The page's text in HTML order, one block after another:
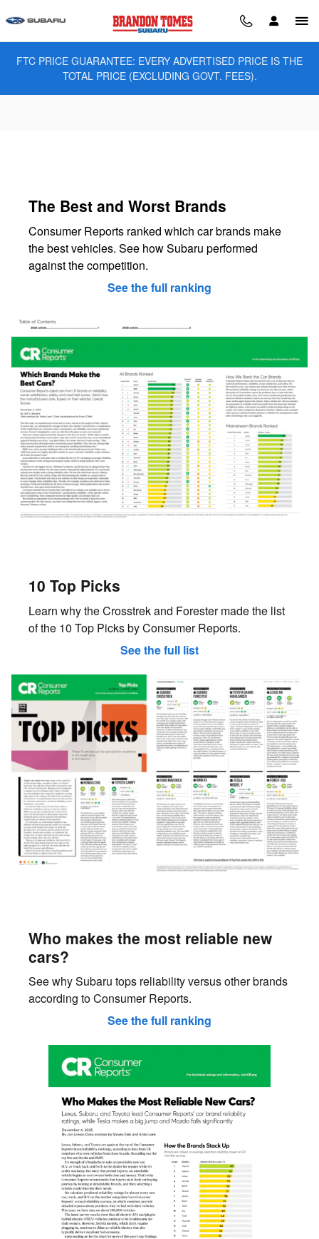
Brandon Tomes Subaru
FTC PRICE GUARANTEE: EVERY ADVERTISED PRICE IS THE
TOTAL PRICE (EXCLUDING GOVT. FEES).
The Best and Worst Brands
Consumer Reports ranked which car brands make
the best vehicles. See how Subaru performed
against the competition.
See the full ranking
10 Top Picks
Learn why the Crosstrek and Forester made the list
of the 10 Top Picks by Consumer Reports.
See the full list
Who makes the most reliable new
cars?
See why Subaru tops reliability versus other brands
according to Consumer Reports.
See the full ranking